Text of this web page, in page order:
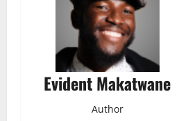
Evident Makatwane
Author